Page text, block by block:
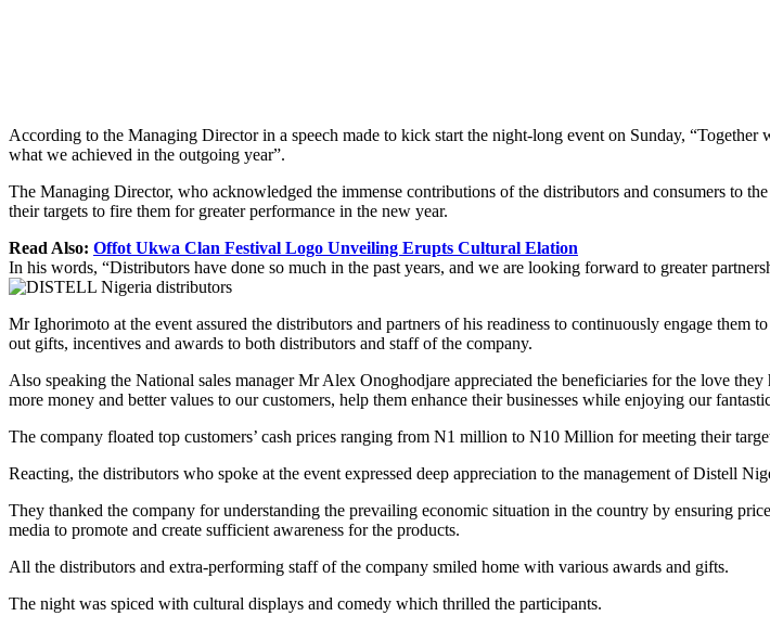
According to the Managing Director in a speech made to kick start the night-long event on Sunday,
what we achieved in the outgoing year”.
The Managing Director, who acknowledged the immense contributions of the distributors and consumers to
their targets to fire them for greater performance in the new year.
Read Also: Offot Ukwa Clan Festival Logo Unveiling Erupts Cultural Elation
In his words, “Distributors have done so much in the past years, and we are looking forward to greater
Mr Ighorimoto at the event assured the distributors and partners of his readiness to continuously engage them
out gifts, incentives and awards to both distributors and staff of the company.
Also speaking the National sales manager Mr Alex Onoghodjare appreciated the beneficiaries for the love
more money and better values to our customers, help them enhance their businesses while enjoying our
The company floated top customers’ cash prices ranging from N1 million to N10 Million for meeting their
Reacting, the distributors who spoke at the event expressed deep appreciation to the management of Distell
They thanked the company for understanding the prevailing economic situation in the country by ensuring
media to promote and create sufficient awareness for the products.
All the distributors and extra-performing staff of the company smiled home with various awards and gifts.
The night was spiced with cultural displays and comedy which thrilled the participants.